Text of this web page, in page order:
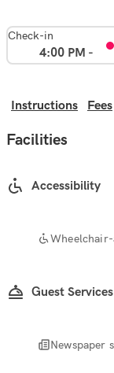
Check-in
4:00 PM -
Instructions Fees
Facilities
Accessibility
Guest Services
Newspaper